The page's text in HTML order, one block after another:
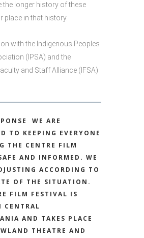
the longer history of these
place in that history.
with the Indigenous Peoples
(IPSA) and the
and Staff Alliance (IFSA)
WE ARE
TO KEEPING EVERYONE
THE CENTRE FILM
AND INFORMED. WE
ACCORDING TO
OF THE SITUATION.
FILM FESTIVAL IS
CENTRAL
AND TAKES PLACE
THEATRE AND